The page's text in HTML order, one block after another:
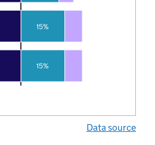
15%
15%
Data source